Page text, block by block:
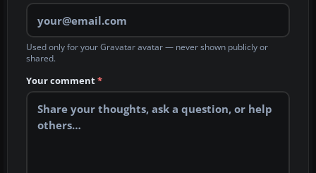
Used only for your Gravatar avatar — never shown publicly or
shared.
Your comment*